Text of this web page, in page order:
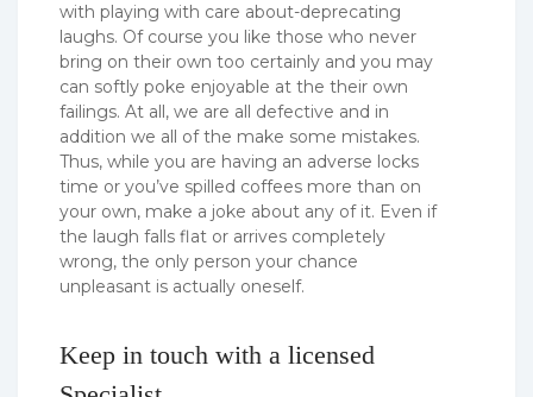
with playing with care about-deprecating
laughs. Of course you like those who never
bring on their own too certainly and you may
can softly poke enjoyable at the their own
failings. At all, we are all defective and in
addition we all of the make some mistakes.
Thus, while you are having an adverse locks
time or you’ve spilled coffees more than on
your own, make a joke about any of it. Even if
the laugh falls flat or arrives completely
wrong, the only person your chance
unpleasant is actually oneself.
Keep in touch with a licensed